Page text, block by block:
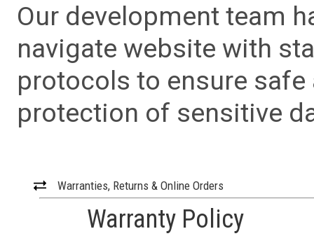
Our development team
navigate website with
protocols to ensure
protection of sensitive
Warranties, Returns & Online Orders
Warranty Policy